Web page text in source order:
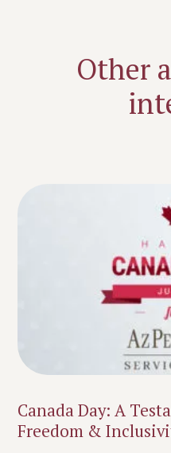
Other
Canada Day: A
Freedom &